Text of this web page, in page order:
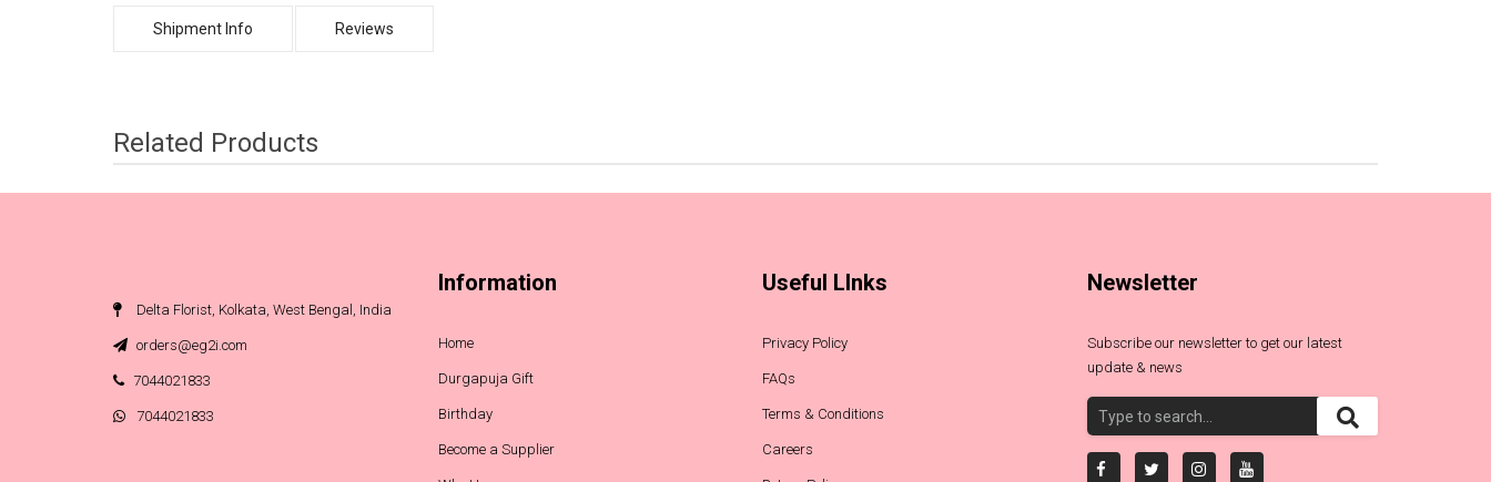
Shipment Info Reviews
Related Products
Delta Florist, Kolkata, West Bengal, India
orders@eg2i.com
7044021833
7044021833
Information
Home
Durgapuja Gift
Birthday
Become a Supplier
Useful LInks
Privacy Policy
FAQs
Terms & Conditions
Careers
Newsletter
Subscribe our newsletter to get our latest
update & news